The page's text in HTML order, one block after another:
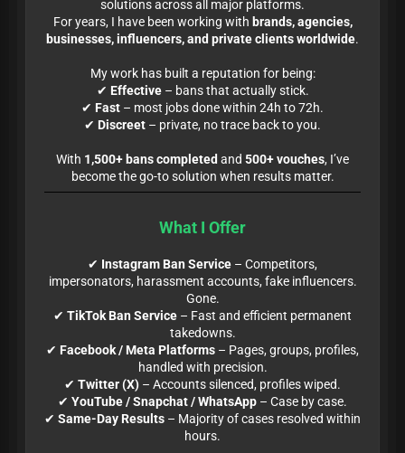
solutions across all major platforms.
For years, I have been working with brands, agencies,
businesses, influencers, and private clients worldwide.
My work has built a reputation for being:
✔ Effective– bans that actually stick.
✔ Fast – most jobs done within 24h to 72h.
✔ Discreet – private, no trace back to you.
With 1,500+ bans completed and 500+ vouches, I’ve
become the go-to solution when results matter.
What I Offer
✔ Instagram Ban Service – Competitors,
impersonators, harassment accounts, fake influencers.
Gone.
✔ TikTok Ban Service – Fast and efficient permanent
takedowns.
✔ Facebook / Meta Platforms – Pages, groups, profiles,
handled with precision.
✔ Twitter (X) – Accounts silenced, profiles wiped.
✔ YouTube / Snapchat / WhatsApp – Case by case.
✔ Same-Day Results – Majority of cases resolved within
hours.